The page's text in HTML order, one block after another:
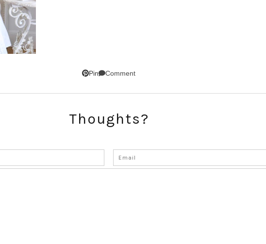
Pin Comment
Thoughts?
GET UPDATES STRAIGHT TO YOUR INBOX!